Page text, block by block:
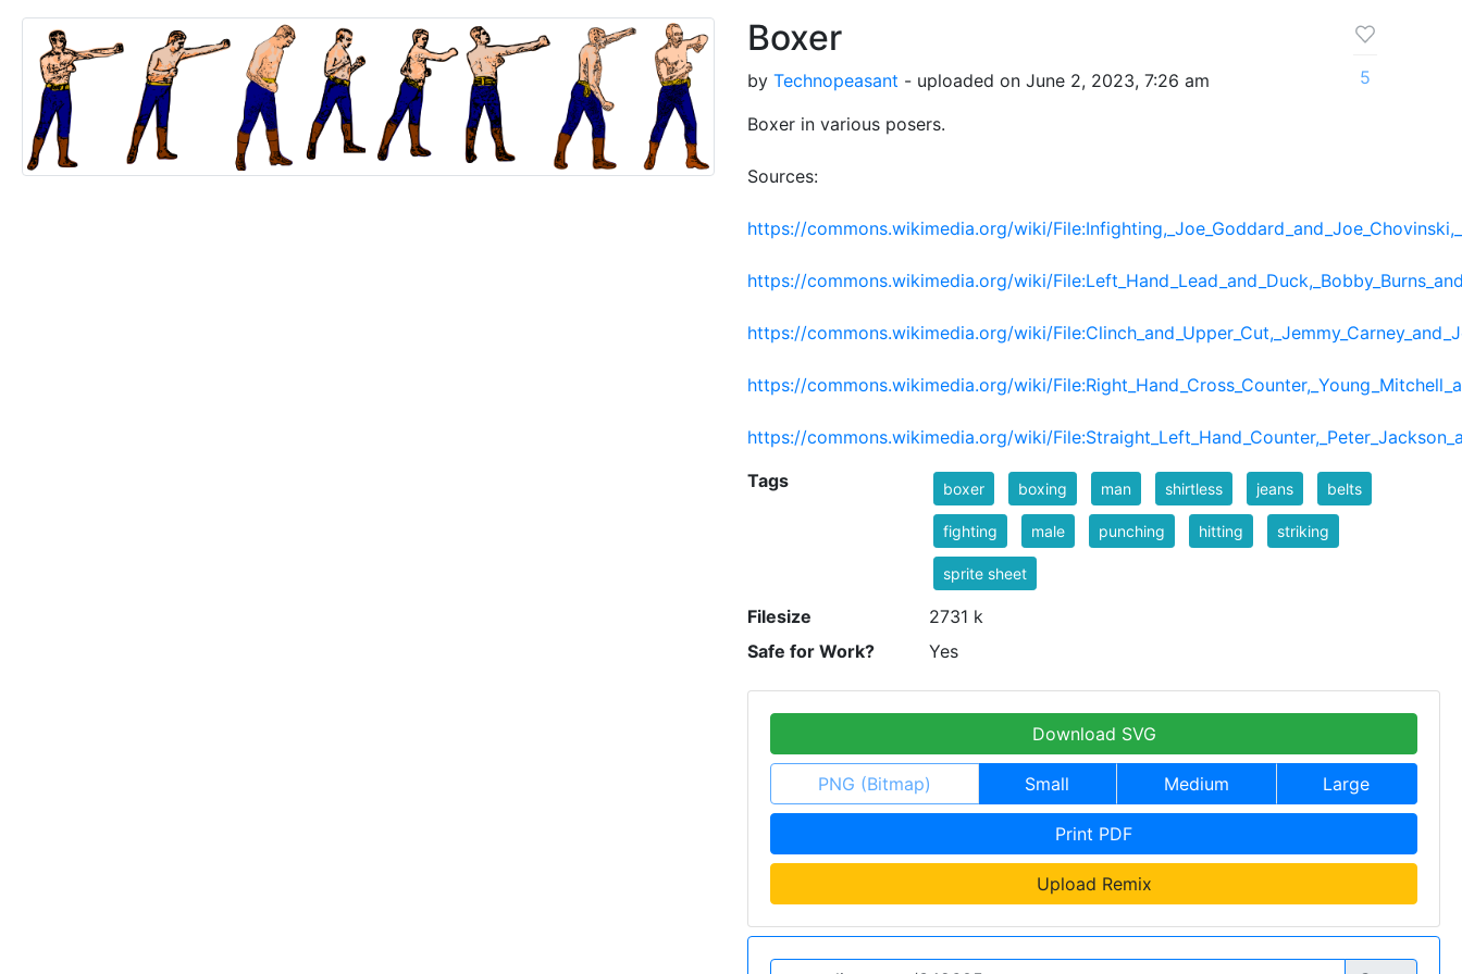
Boxer
by Technopeasant - uploaded on June 2, 2023, 7:26 am
Boxer in various posers.
Sources:
https://commons.wikimedia.org/wiki/
https://commons.wikimedia.org/wiki/
https://commons.wikimedia.org/wiki/
https://commons.wikimedia.org/wiki/
https://commons.wikimedia.org/wiki/
5
Tags boxer boxing man shirtless jeans belts
fighting male punching hitting striking
sprite sheet
Filesize
2731 k
Safe for Work?
Yes
Download SVG
PNG (Bitmap) Small Medium Large
Print PDF
Upload Remix